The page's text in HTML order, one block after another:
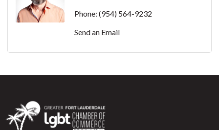
Phone: (954) 564-9232
Send an Email